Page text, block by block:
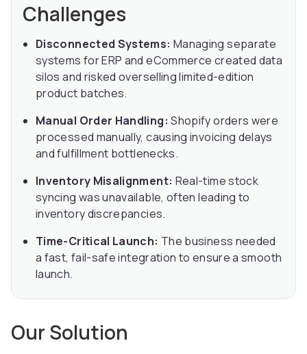
Challenges
Disconnected Systems: Managing separate
systems for ERP and eCommerce created data
silos and risked overselling limited-edition
product batches.
Manual Order Handling: Shopify orders were
processed manually, causing invoicing delays
and fulfillment bottlenecks.
Inventory Misalignment: Real-time stock
syncing was unavailable, often leading to
inventory discrepancies.
Time-Critical Launch: The business needed
a fast, fail-safe integration to ensure a smooth
launch.
Our Solution